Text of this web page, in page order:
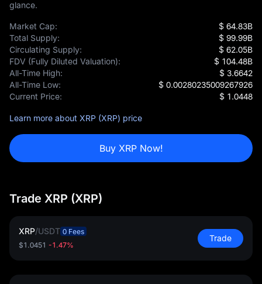
glance.
Market Cap:
$ 64.83B
Total Supply:
$ 99.99B
Circulating Supply:
$ 62.05B
FDV (Fully Diluted Valuation):
$ 104.48B
All-Time High:
$ 3.6642
All-Time Low:
$ 0.00280235009267926
Current Price:
$ 1.0448
Learn more about XRP (XRP) price
Buy XRP Now!
Trade XRP (XRP)
XRP/USDT 0 Fees
$1.0451 -1.47%
Trade